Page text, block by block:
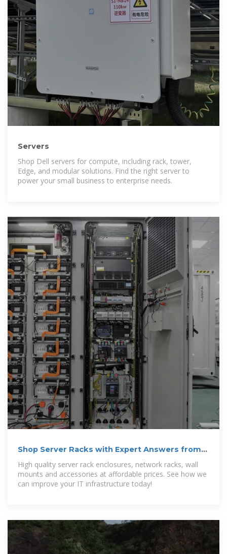
Servers
Shop Dell servers for compute, including rack, tower,
Edge, and modular solutions. Find the right server to
power your small business to enterprise needs.
Shop Server Racks with Expert Answers from
Helpful IT Pros.
High quality server rack enclosures, network racks, wall
mounts and accessories at affordable prices. See how we
can improve your IT infrastructure today!